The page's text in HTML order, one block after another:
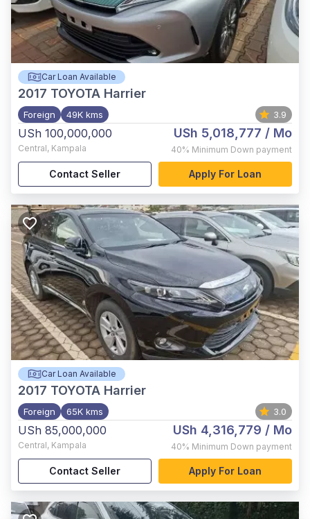
Car Loan Available
2017 TOYOTA Harrier
Foreign 49K kms 3.9
USh 100,000,000
Central, Kampala
USh 5,018,777 / Mo
40% Minimum Down payment
Contact Seller Apply For Loan
Car Loan Available
2017 TOYOTA Harrier
Foreign 65K kms 3.0
USh 85,000,000
Central, Kampala
USh 4,316,779 / Mo
40% Minimum Down payment
Contact Seller Apply For Loan